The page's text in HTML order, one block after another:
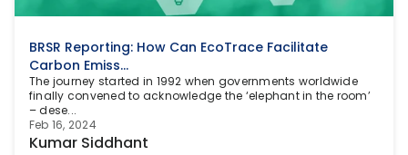
BRSR Reporting: How Can EcoTrace Facilitate
Carbon Emiss...
The journey started in 1992 when governments worldwide
finally convened to acknowledge the ‘elephant in the room’
– dese...
Feb 16, 2024
Kumar Siddhant